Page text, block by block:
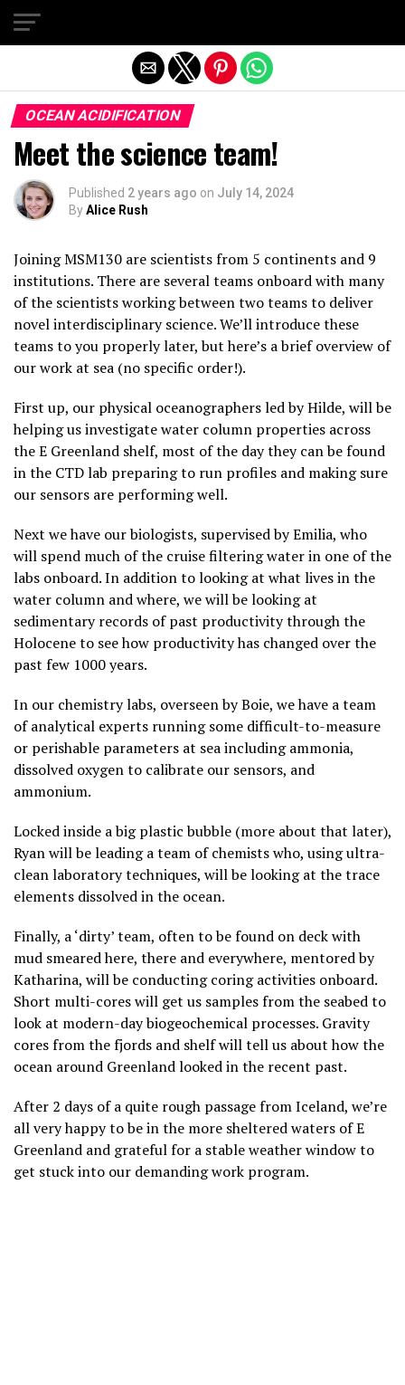
OCEAN ACIDIFICATION
Meet the science team!
Published 2 years ago on July 14, 2024
ByAlice Rush
Joining MSM130 are scientists from 5 continents and 9
institutions. There are several teams onboard with many
of the scientists working between two teams to deliver
novel interdisciplinary science. We’ll introduce these
teams to you properly later, but here’s a brief overview of
our work at sea (no specific order!).
First up, our physical oceanographers led by Hilde, will be
helping us investigate water column properties across
the E Greenland shelf, most of the day they can be found
in the CTD lab preparing to run profiles and making sure
our sensors are performing well.
Next we have our biologists, supervised by Emilia, who
will spend much of the cruise filtering water in one of the
labs onboard. In addition to looking at what lives in the
water column and where, we will be looking at
sedimentary records of past productivity through the
Holocene to see how productivity has changed over the
past few 1000 years.
In our chemistry labs, overseen by Boie, we have a team
of analytical experts running some difficult-to-measure
or perishable parameters at sea including ammonia,
dissolved oxygen to calibrate our sensors, and
ammonium.
Locked inside a big plastic bubble (more about that later),
Ryan will be leading a team of chemists who, using ultra-
clean laboratory techniques, will be looking at the trace
elements dissolved in the ocean.
Finally, a ‘dirty’ team, often to be found on deck with
mud smeared here, there and everywhere, mentored by
Katharina, will be conducting coring activities onboard.
Short multi-cores will get us samples from the seabed to
look at modern-day biogeochemical processes. Gravity
cores from the fjords and shelf will tell us about how the
ocean around Greenland looked in the recent past.
After 2 days of a quite rough passage from Iceland, we’re
all very happy to be in the more sheltered waters of E
Greenland and grateful for a stable weather window to
get stuck into our demanding work program.